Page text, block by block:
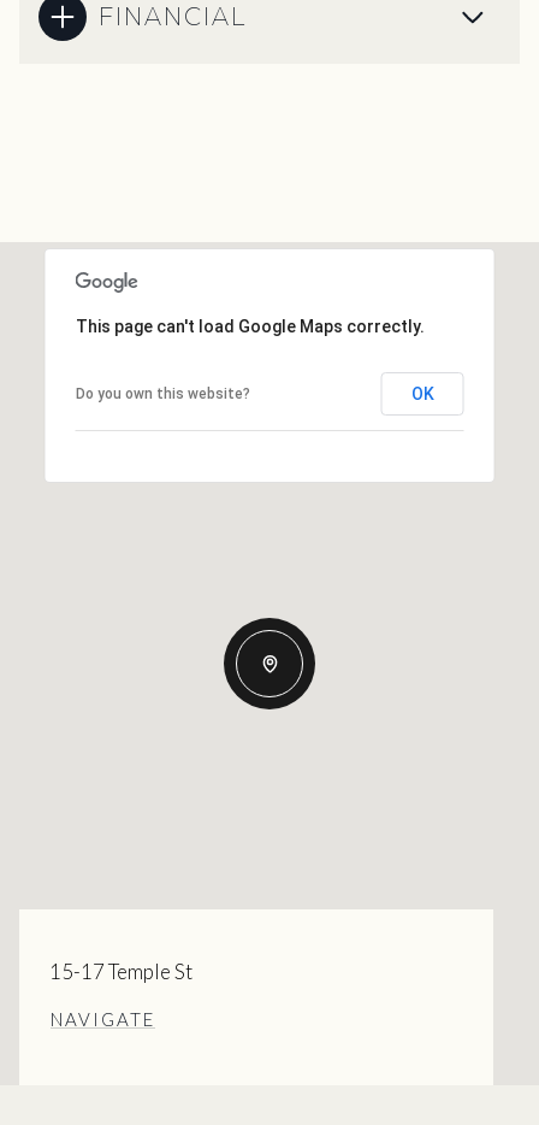
FINANCIAL
This page can't load Google Maps correctly.
Do you own this website? OK
15-17 Temple St
NAVIGATE